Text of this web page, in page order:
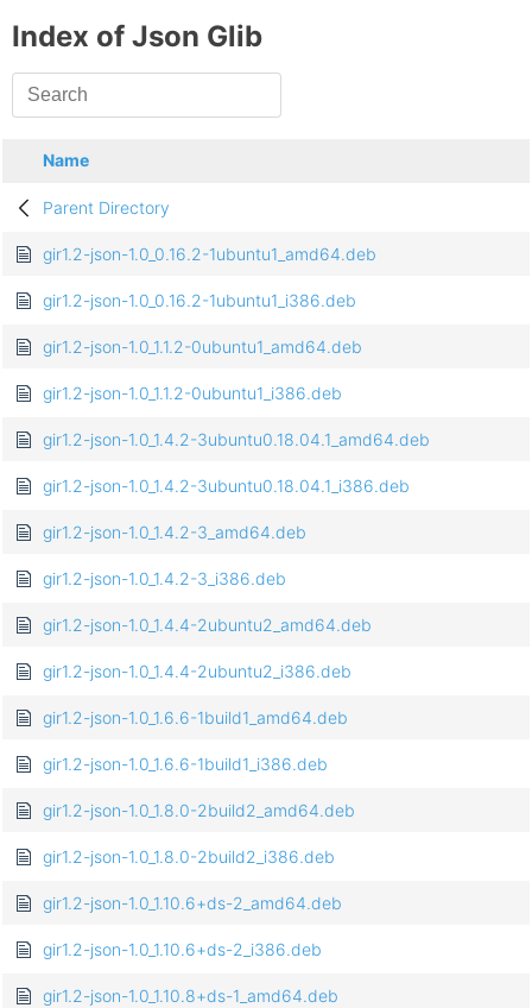
Index of Json Glib
Name
Parent Directory
gir1.2-json-1.0_0.16.2-1ubuntu1_amd64.deb
gir1.2-json-1.0_0.16.2-1ubuntu1_i386.deb
gir1.2-json-1.0_1.1.2-0ubuntu1_amd64.deb
gir1.2-json-1.0_1.1.2-0ubuntu1_i386.deb
gir1.2-json-1.0_1.4.2-3ubuntu0.18.04.1_amd64.deb
gir1.2-json-1.0_1.4.2-3ubuntu0.18.04.1_i386.deb
gir1.2-json-1.0_1.4.2-3_amd64.deb
gir1.2-json-1.0_1.4.2-3_i386.deb
gir1.2-json-1.0_1.4.4-2ubuntu2_amd64.deb
gir1.2-json-1.0_1.4.4-2ubuntu2_i386.deb
gir1.2-json-1.0_1.6.6-1build1_amd64.deb
gir1.2-json-1.0_1.6.6-1build1_i386.deb
gir1.2-json-1.0_1.8.0-2build2_amd64.deb
gir1.2-json-1.0_1.8.0-2build2_i386.deb
gir1.2-json-1.0_1.10.6+ds-2_amd64.deb
gir1.2-json-1.0_1.10.6+ds-2_i386.deb
gir1.2-json-1.0_1.10.8+ds-1_amd64.deb